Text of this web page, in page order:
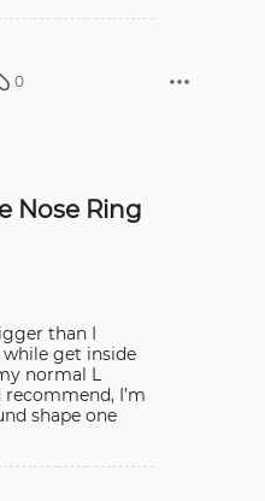
0
Nose Ring
than I
get inside
normal L
I’m
shape one